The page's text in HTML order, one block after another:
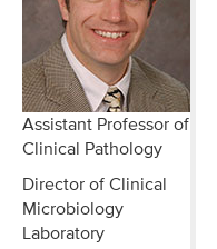
Assistant Professor of
Clinical Pathology
Director of Clinical
Microbiology
Laboratory